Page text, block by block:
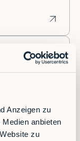
Anzeigen zu
anbieten
zu